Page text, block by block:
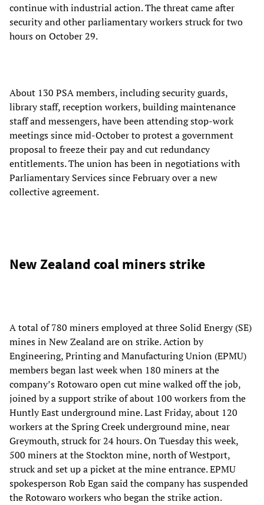
continue with industrial action. The threat came after
security and other parliamentary workers struck for two
hours on October 29.
About 130 PSA members, including security guards,
library staff, reception workers, building maintenance
staff and messengers, have been attending stop-work
meetings since mid-October to protest a government
proposal to freeze their pay and cut redundancy
entitlements. The union has been in negotiations with
Parliamentary Services since February over a new
collective agreement.
New Zealand coal miners strike
A total of 780 miners employed at three Solid Energy (SE)
mines in New Zealand are on strike. Action by
Engineering, Printing and Manufacturing Union (EPMU)
members began last week when 180 miners at the
company’s Rotowaro open cut mine walked off the job,
joined by a support strike of about 100 workers from the
Huntly East underground mine. Last Friday, about 120
workers at the Spring Creek underground mine, near
Greymouth, struck for 24 hours. On Tuesday this week,
500 miners at the Stockton mine, north of Westport,
struck and set up a picket at the mine entrance. EPMU
spokesperson Rob Egan said the company has suspended
the Rotowaro workers who began the strike action.